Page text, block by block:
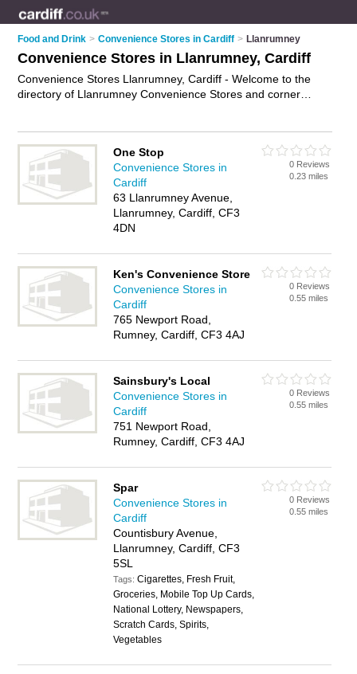
Food and Drink > Convenience Stores in Cardiff > Llanrumney
Convenience Stores in Llanrumney, Cardiff
Convenience Stores Llanrumney, Cardiff - Welcome to the
directory of Llanrumney Convenience Stores and corner
or convenience store in Llanrumney, Cardiff and write your
own review. Are you a corner shop in Llanrumney? Why not
advertise
your groceries business on the Llanrumney
Business Directory – IT'S FREE!
One Stop
Convenience Stores in
Cardiff
63 Llanrumney Avenue,
Llanrumney, Cardiff, CF3
4DN
0 Reviews
0.23 miles
Ken's Convenience Store
Convenience Stores in
Cardiff
765 Newport Road,
Rumney, Cardiff, CF3 4AJ
0 Reviews
0.55 miles
Sainsbury's Local
Convenience Stores in
Cardiff
751 Newport Road,
Rumney, Cardiff, CF3 4AJ
0 Reviews
0.55 miles
Spar
Convenience Stores in
Cardiff
Countisbury Avenue,
Llanrumney, Cardiff, CF3
5SL
Tags:Cigarettes, Fresh Fruit,
Groceries, Mobile Top Up Cards,
National Lottery, Newspapers,
Scratch Cards, Spirits,
Vegetables
0 Reviews
0.55 miles